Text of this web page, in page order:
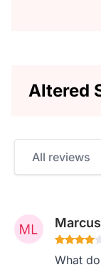
Altered
All reviews
What